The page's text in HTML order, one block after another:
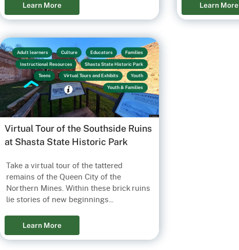
Learn More Learn More
Adult learners Culture Educators Families
Instructional Resources Shasta State Historic Park
Teens Virtual Tours and Exhibits Youth
Youth & Families
Virtual Tour of the Southside Ruins
at Shasta State Historic Park
Take a virtual tour of the tattered
remains of the Queen City of the
Northern Mines. Within these brick ruins
lie stories of new beginnings...
Learn More